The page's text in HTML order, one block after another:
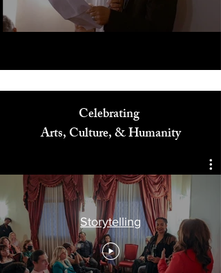
Play Video
Celebrating
Arts, Culture, & Humanity